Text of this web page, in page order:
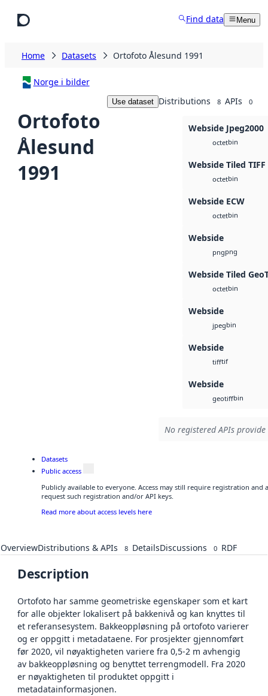
Find data Menu
Home Datasets Ortofoto Ålesund 1991
Norge i bilder
Ortofoto
Ålesund
1991
Use dataset Distributions 8 APIs 0
Webside Jpeg2000
octetbin
Webside Tiled TIFF
octetbin
Webside ECW
octetbin
Webside
pngpng
Webside Tiled
octetbin
Webside
jpegbin
Webside
tifftif
Webside
geotiffbin
No registered APIs
Datasets
Public access
Publicly available to everyone. Access may still require registration and
request such registration and/or API keys.
Read more about access levels here
OverviewDistributions & APIs 8 DetailsDiscussions 0 RDF
Description
Ortofoto har samme geometriske egenskaper som et kart
for alle objekter lokalisert på bakkenivå og kan knyttes til
et referansesystem. Bakkeoppløsning på ortofoto varierer
og er oppgitt i metadataene. For prosjekter gjennomført
før 2020, vil nøyaktigheten variere fra 0,5-2 m avhengig
av bakkeoppløsning og benyttet terrengmodell. Fra 2020
er nøyaktigheten til produktet oppgitt i
metadatainformasjonen.